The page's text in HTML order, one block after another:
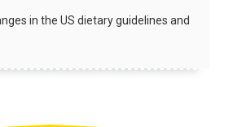
in the US dietary guidelines and